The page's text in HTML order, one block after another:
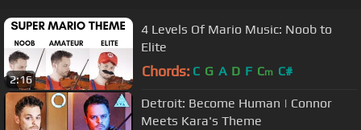
2:16
4 Levels Of Mario Music: Noob to
Elite
Chords: C G A D F Cm C#
Detroit: Become Human | Connor
Meets Kara's Theme